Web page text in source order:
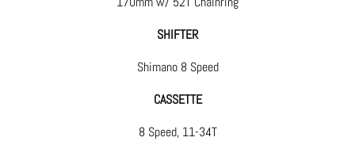
SHIFTER
Shimano 8 Speed
CASSETTE
8 Speed, 11-34T